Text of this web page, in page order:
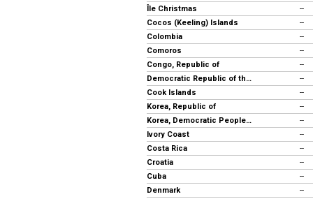
Île Christmas
--
Cocos (Keeling) Islands
--
Colombia
--
Comoros
--
Congo, Republic of
--
Democratic Republic of the Congo
--
Cook Islands
--
Korea, Republic of
--
Korea, Democratic People's Rep.
--
Ivory Coast
--
Costa Rica
--
Croatia
--
Cuba
--
Denmark
--